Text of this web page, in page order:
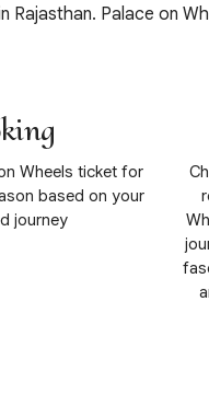
Rajasthan. Palace on
Wheels ticket for
based on your
journey